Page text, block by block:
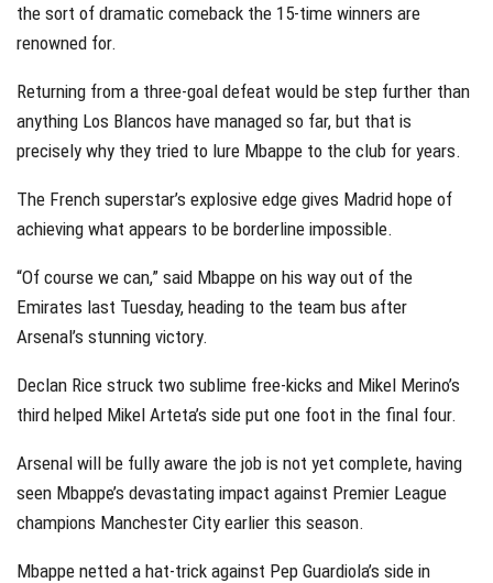
the sort of dramatic comeback the 15-time winners are
renowned for.
Returning from a three-goal defeat would be step further than
anything Los Blancos have managed so far, but that is
precisely why they tried to lure Mbappe to the club for years.
The French superstar’s explosive edge gives Madrid hope of
achieving what appears to be borderline impossible.
“Of course we can,” said Mbappe on his way out of the
Emirates last Tuesday, heading to the team bus after
Arsenal’s stunning victory.
Declan Rice struck two sublime free-kicks and Mikel Merino’s
third helped Mikel Arteta’s side put one foot in the final four.
Arsenal will be fully aware the job is not yet complete, having
seen Mbappe’s devastating impact against Premier League
champions Manchester City earlier this season.
Mbappe netted a hat-trick against Pep Guardiola’s side in